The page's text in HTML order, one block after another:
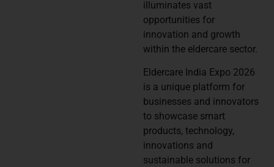
illuminates vast
opportunities for
innovation and growth
within the eldercare sector.
Eldercare India Expo 2026
is a unique platform for
businesses and innovators
to showcase smart
products, technology,
innovations and
sustainable solutions for